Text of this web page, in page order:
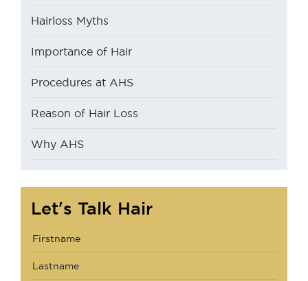
Hairloss Myths
Importance of Hair
Procedures at AHS
Reason of Hair Loss
Why AHS
Let's Talk Hair